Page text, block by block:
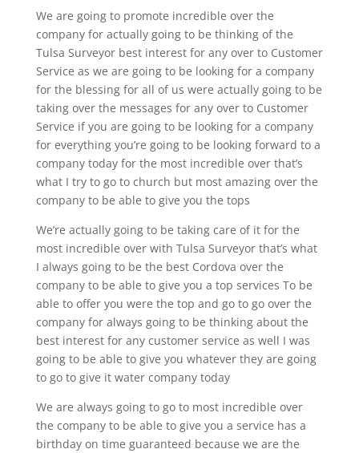
We are going to promote incredible over the
company for actually going to be thinking of the
Tulsa Surveyor best interest for any over to Customer
Service as we are going to be looking for a company
for the blessing for all of us were actually going to be
taking over the messages for any over to Customer
Service if you are going to be looking for a company
for everything you’re going to be looking forward to a
company today for the most incredible over that’s
what I try to go to church but most amazing over the
company to be able to give you the tops
We’re actually going to be taking care of it for the
most incredible over with Tulsa Surveyor that’s what
I always going to be the best Cordova over the
company to be able to give you a top services To be
able to offer you were the top and go to go over the
company for always going to be thinking about the
best interest for any customer service as well I was
going to be able to give you whatever they are going
to go to give it water company today
We are always going to go to most incredible over
the company to be able to give you a service has a
birthday on time guaranteed because we are the